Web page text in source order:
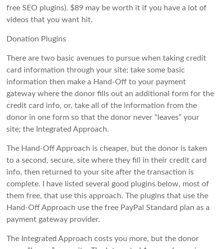
free SEO plugins). $89 may be worth it if you have a lot of
videos that you want hit.
Donation Plugins
There are two basic avenues to pursue when taking credit
card information through your site; take some basic
information then make a Hand-Off to your payment
gateway where the donor fills out an additional form for the
credit card info, or, take all of the information from the
donor in one form so that the donor never “leaves” your
site; the Integrated Approach.
The Hand-Off Approach is cheaper, but the donor is taken
to a second, secure, site where they fill in their credit card
info, then returned to your site after the transaction is
complete. I have listed several good plugins below, most of
them free, that use this approach. The plugins that use the
Hand-Off Approach use the free PayPal Standard plan as a
payment gateway provider.
The Integrated Approach costs you more, but the donor